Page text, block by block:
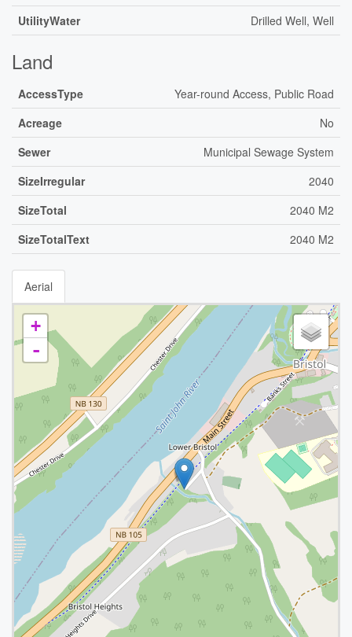
UtilityWater
Drilled Well, Well
Land
AccessType
Year-round Access, Public Road
Acreage
No
Sewer
Municipal Sewage System
SizeIrregular
2040
SizeTotal
2040 M2
SizeTotalText
2040 M2
Aerial
+
-